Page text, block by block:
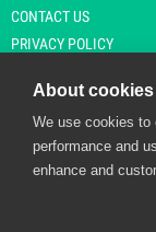
CONTACT US
PRIVACY POLICY
© Copyright 2026
affiliate site and
About
We use cookies to
performance and
enhance and